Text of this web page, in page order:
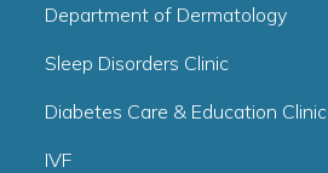
Department of Dermatology
Sleep Disorders Clinic
Diabetes Care & Education Clinic
IVF